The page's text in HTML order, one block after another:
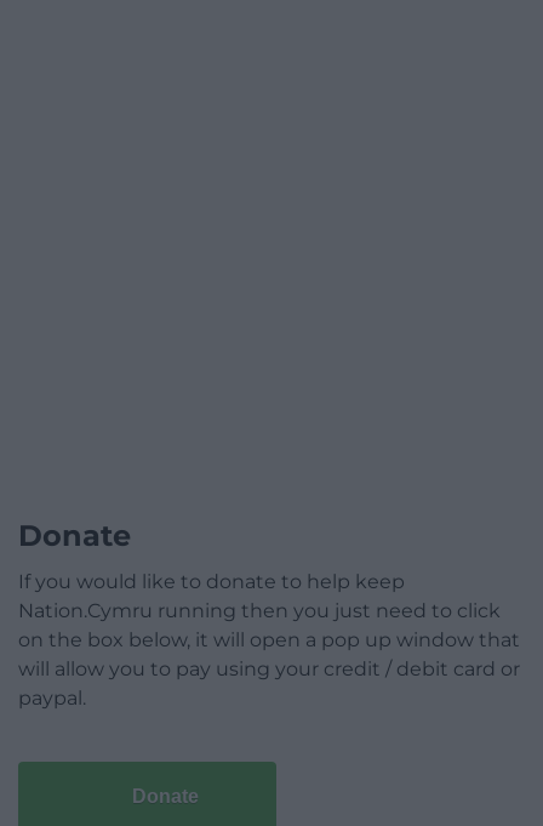
Donate
If you would like to donate to help keep
Nation.Cymru running then you just need to click
on the box below, it will open a pop up window that
will allow you to pay using your credit / debit card or
paypal.
Donate